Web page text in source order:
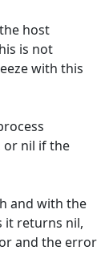
host
is not
with this
or nil if the
and with the
it returns nil,
and the error